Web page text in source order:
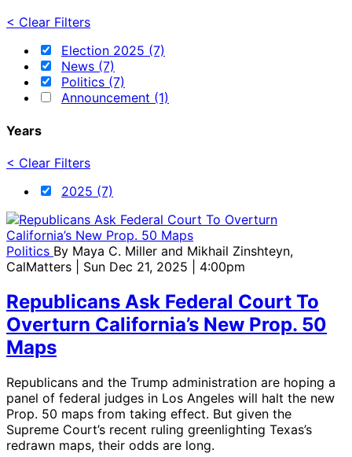
< Clear Filters
Election 2025 (7)
News (7)
Politics (7)
Announcement (1)
Years
< Clear Filters
2025 (7)
Politics By Maya C. Miller and Mikhail Zinshteyn,
CalMatters
| Sun Dec 21, 2025 | 4:00pm
Republicans Ask Federal Court To
Overturn California’s New Prop. 50
Maps
Republicans and the Trump administration are hoping a
panel of federal judges in Los Angeles will halt the new
Prop. 50 maps from taking effect. But given the
Supreme Court’s recent ruling greenlighting Texas’s
redrawn maps, their odds are long.